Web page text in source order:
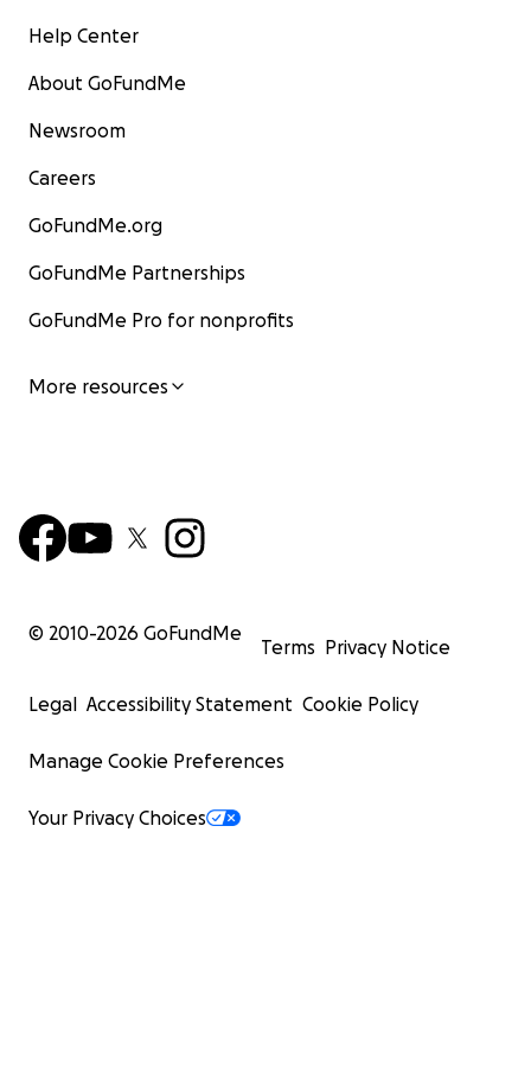
Help Center
About GoFundMe
Newsroom
Careers
GoFundMe.org
GoFundMe Partnerships
GoFundMe Pro for nonprofits
More resources
© 2010-2026 GoFundMe
Terms Privacy Notice
Legal Accessibility Statement Cookie Policy
Manage Cookie Preferences
Your Privacy Choices